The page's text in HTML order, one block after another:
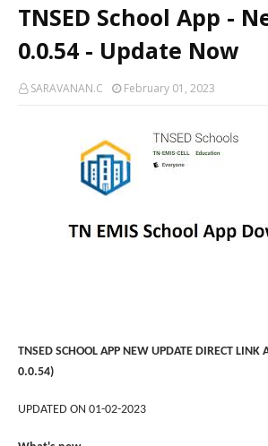
TNSED School App -
0.0.54 - Update Now
SARAVANAN.C February 01, 2023
TNSED SCHOOL APP NEW UPDATE DIRECT LINK
0.0.54)
UPDATED ON 01-02-2023